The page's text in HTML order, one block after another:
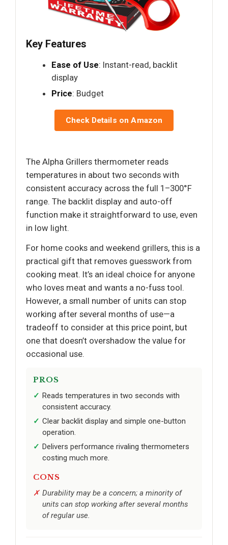
Key Features
Ease of Use: Instant-read, backlit
display
Price: Budget
Check Details on Amazon
The Alpha Grillers thermometer reads
temperatures in about two seconds with
consistent accuracy across the full 1–300°F
range. The backlit display and auto-off
function make it straightforward to use, even
in low light.
For home cooks and weekend grillers, this is a
practical gift that removes guesswork from
cooking meat. It’s an ideal choice for anyone
who loves meat and wants a no-fuss tool.
However, a small number of units can stop
working after several months of use—a
tradeoff to consider at this price point, but
one that doesn’t overshadow the value for
occasional use.
PROS
Reads temperatures in two seconds with
consistent accuracy.
Clear backlit display and simple one-button
operation.
Delivers performance rivaling thermometers
costing much more.
CONS
Durability may be a concern; a minority of
units can stop working after several months
of regular use.